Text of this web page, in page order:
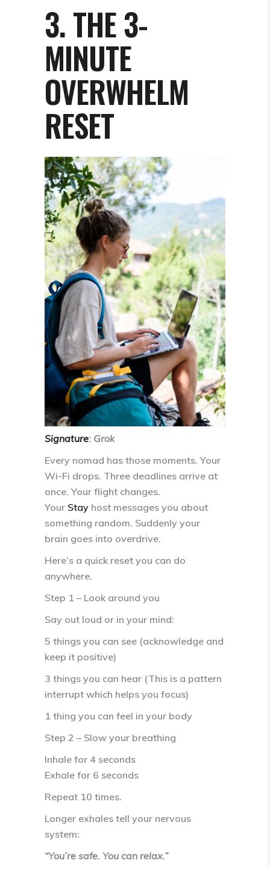
3. THE 3-
MINUTE
OVERWHELM
RESET
Signature: Grok
Every nomad has those moments. Your
Wi-Fi drops. Three deadlines arrive at
once. Your flight changes.
Your Stay host messages you about
something random. Suddenly your
brain goes into overdrive.
Here’s a quick reset you can do
anywhere.
Step 1 – Look around you
Say out loud or in your mind:
5 things you can see (acknowledge and
keep it positive)
3 things you can hear (This is a pattern
interrupt which helps you focus)
1 thing you can feel in your body
Step 2 – Slow your breathing
Inhale for 4 seconds
Exhale for 6 seconds
Repeat 10 times.
Longer exhales tell your nervous
system:
“You’re safe. You can relax.”